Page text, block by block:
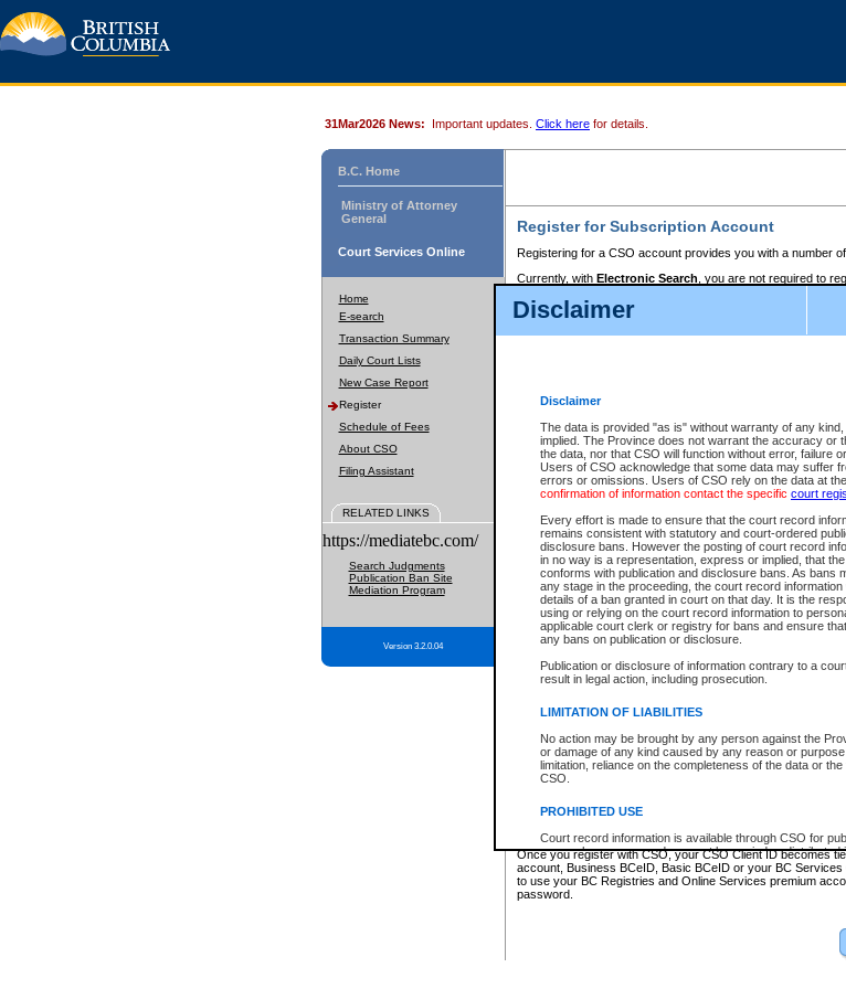
Disclaimer
Disclaimer
The data is provided "as is" without warranty of any
implied. The Province does not warrant the accuracy or
the data, nor that CSO will function without error, failure
Users of CSO acknowledge that some data may suffer
errors or omissions. Users of CSO rely on the data at
confirmation of information contact the specific court
Every effort is made to ensure that the court record
remains consistent with statutory and court-ordered
disclosure bans. However the posting of court record
in no way is a representation, express or implied, that
conforms with publication and disclosure bans. As bans
any stage in the proceeding, the court record information
details of a ban granted in court on that day. It is the
using or relying on the court record information to
applicable court clerk or registry for bans and ensure
any bans on publication or disclosure.
Publication or disclosure of information contrary to a
result in legal action, including prosecution.
LIMITATION OF LIABILITIES
No action may be brought by any person against the
or damage of any kind caused by any reason or
limitation, reliance on the completeness of the data or the
CSO.
PROHIBITED USE
Court record information is available through CSO for
research purposes and may not be copied or distributed
resale or other commercial use without the express
Office of the Chief Justice of British Columbia (Court of
Office of the Chief Justice of the Supreme Court
information and research provided the material is
31Mar2026 News: Important updates. Click here for details.
B.C. Home
Ministry of Attorney
General
Court Services Online
Home
E-search
Transaction Summary
Daily Court Lists
New Case Report
Register
Schedule of Fees
About CSO
Filing Assistant
RELATED LINKS
https://mediatebc.com/
Search Judgments
Publication Ban Site
Mediation Program
Version 3.2.0.04
Register for Subscription Account
Registering for a CSO account provides you with a number
Currently, with Electronic Search , you are not required to
to pay for the use of the service and allows you to access
requires you to register for a Business
If you have accessed other Government of British
these account types:
BC Registries and Online Services
search and electronic filing services on
Business BCeID - provides access to
Basic BCeID - provides access to
CSO
BC Services Card - provides access to
on CSO
These accounts make it possible for you to use a single
Government of British Columbia website. Court Services
one of these accounts in order to register with CSO.
For further information about these types of accounts or to
www.bcregistry.gov.bc.ca
BCeID-www.bceid.ca
https://www2.gov.bc.ca/
id/bcservicescardapp
Once you register with CSO, your CSO Client ID becomes
account, Business BCeID, Basic BCeID or your BC
to use your BC Registries and Online Services premium
password.